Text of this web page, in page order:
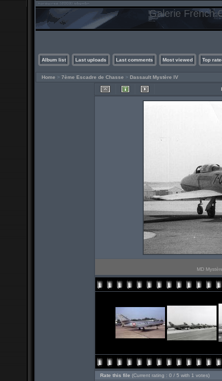
Galerie French
Album list Last uploads Last comments Most viewed Top
Home > 7ème Escadre de Chasse > Dassault Mystère IV
MD
Rate this file (Current rating : 0 / 5 with 1 votes)